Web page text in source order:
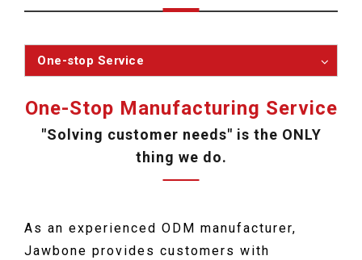
One-stop Service
One-Stop Manufacturing Service
"Solving customer needs" is the ONLY
thing we do.
As an experienced ODM manufacturer,
Jawbone provides customers with